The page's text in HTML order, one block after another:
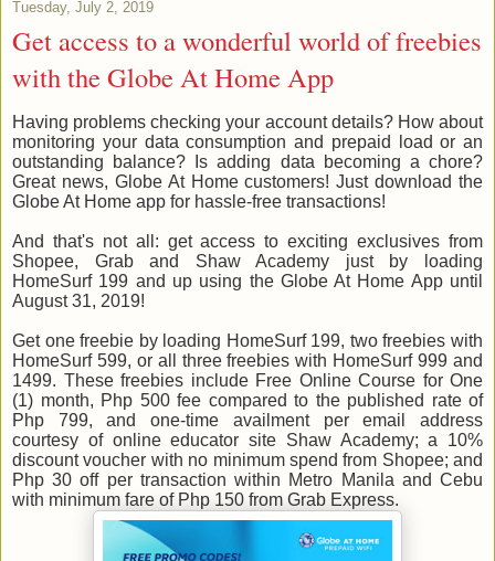
Tuesday, July 2, 2019
Get access to a wonderful world of freebies
with the Globe At Home App
Having problems checking your account details? How about
monitoring your data consumption and prepaid load or an
outstanding balance? Is adding data becoming a chore?
Great news, Globe At Home customers! Just download the
Globe At Home app for hassle-free transactions!
And that's not all: get access to exciting exclusives from
Shopee, Grab and Shaw Academy just by loading
HomeSurf 199 and up using the Globe At Home App until
August 31, 2019!
Get one freebie by loading HomeSurf 199, two freebies with
HomeSurf 599, or all three freebies with HomeSurf 999 and
1499. These freebies include Free Online Course for One
(1) month, Php 500 fee compared to the published rate of
Php 799, and one-time availment per email address
courtesy of online educator site Shaw Academy; a 10%
discount voucher with no minimum spend from Shopee; and
Php 30 off per transaction within Metro Manila and Cebu
with minimum fare of Php 150 from Grab Express.